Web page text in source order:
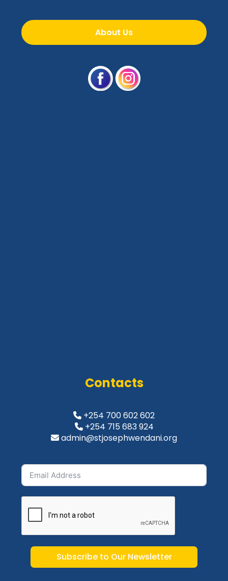
About Us
Contacts
+254 700 602 602
+254 715 683 924
admin@stjosephwendani.org
Subscribe to Our Newsletter